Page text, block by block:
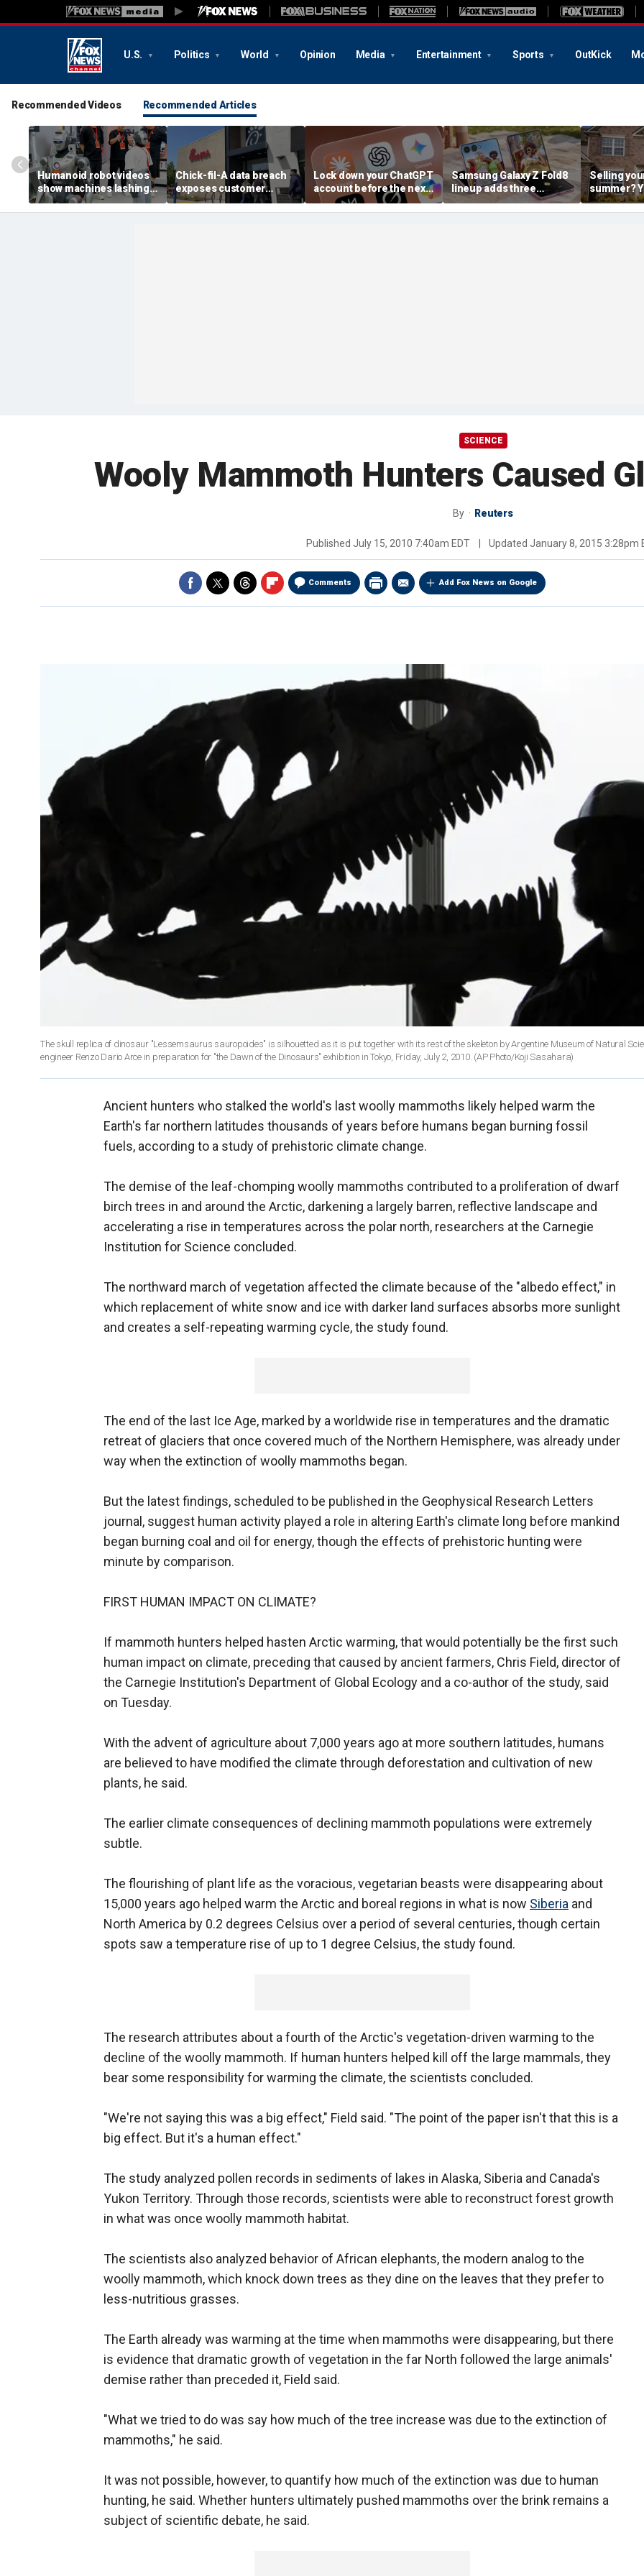
U.S. Politics World Opinion Media Entertainment Sports OutKick
Recommended Videos Recommended Articles
Humanoid robot videos
show machines lashing
out
Chick-fil-A data breach
exposes customer
accounts
Lock down your ChatGPT
account before the next
AI attack
Samsung Galaxy Z Fold8
lineup adds three
choices
Selling
summer?
already
SCIENCE
Wooly Mammoth Hunters Caused
By Reuters
Published July 15, 2010 7:40am EDT Updated January 8, 2015 3:28pm
Comments Add Fox News on Google
The skull replica of dinosaur "Lessemsaurus sauropoides" is silhouetted as it is put together with its rest of the skeleton by Argentine Museum of Natural
engineer Renzo Dario Arce in preparation for "the Dawn of the Dinosaurs" exhibition in Tokyo, Friday, July 2, 2010. (AP Photo/Koji Sasahara)
Ancient hunters who stalked the world's last woolly mammoths likely helped warm the
Earth's far northern latitudes thousands of years before humans began burning fossil
fuels, according to a study of prehistoric climate change.
The demise of the leaf-chomping woolly mammoths contributed to a proliferation of dwarf
birch trees in and around the Arctic, darkening a largely barren, reflective landscape and
accelerating a rise in temperatures across the polar north, researchers at the Carnegie
Institution for Science concluded.
The northward march of vegetation affected the climate because of the "albedo effect," in
which replacement of white snow and ice with darker land surfaces absorbs more sunlight
and creates a self-repeating warming cycle, the study found.
The end of the last Ice Age, marked by a worldwide rise in temperatures and the dramatic
retreat of glaciers that once covered much of the Northern Hemisphere, was already under
way when the extinction of woolly mammoths began.
But the latest findings, scheduled to be published in the Geophysical Research Letters
journal, suggest human activity played a role in altering Earth's climate long before mankind
began burning coal and oil for energy, though the effects of prehistoric hunting were
minute by comparison.
FIRST HUMAN IMPACT ON CLIMATE?
If mammoth hunters helped hasten Arctic warming, that would potentially be the first such
human impact on climate, preceding that caused by ancient farmers, Chris Field, director of
the Carnegie Institution's Department of Global Ecology and a co-author of the study, said
on Tuesday.
With the advent of agriculture about 7,000 years ago at more southern latitudes, humans
are believed to have modified the climate through deforestation and cultivation of new
plants, he said.
The earlier climate consequences of declining mammoth populations were extremely
subtle.
The flourishing of plant life as the voracious, vegetarian beasts were disappearing about
15,000 years ago helped warm the Arctic and boreal regions in what is now Siberia and
North America by 0.2 degrees Celsius over a period of several centuries, though certain
spots saw a temperature rise of up to 1 degree Celsius, the study found.
The research attributes about a fourth of the Arctic's vegetation-driven warming to the
decline of the woolly mammoth. If human hunters helped kill off the large mammals, they
bear some responsibility for warming the climate, the scientists concluded.
"We're not saying this was a big effect," Field said. "The point of the paper isn't that this is a
big effect. But it's a human effect."
The study analyzed pollen records in sediments of lakes in Alaska, Siberia and Canada's
Yukon Territory. Through those records, scientists were able to reconstruct forest growth
in what was once woolly mammoth habitat.
The scientists also analyzed behavior of African elephants, the modern analog to the
woolly mammoth, which knock down trees as they dine on the leaves that they prefer to
less-nutritious grasses.
The Earth already was warming at the time when mammoths were disappearing, but there
is evidence that dramatic growth of vegetation in the far North followed the large animals'
demise rather than preceded it, Field said.
"What we tried to do was say how much of the tree increase was due to the extinction of
mammoths," he said.
It was not possible, however, to quantify how much of the extinction was due to human
hunting, he said. Whether hunters ultimately pushed mammoths over the brink remains a
subject of scientific debate, he said.